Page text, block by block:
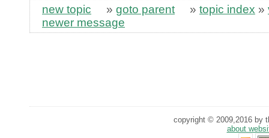
new topic » goto parent » topic index »
newer message
copyright © 2009,2016 by
about